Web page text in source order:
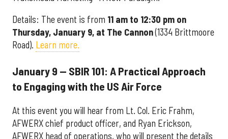
Details: The event is from 11 am to 12:30 pm on
Thursday, January 9, at The Cannon(1334 Brittmoore
Road). Learn more.
January 9 — SBIR 101: A Practical Approach
to Engaging with the US Air Force
At this event you will hear from Lt. Col. Eric Frahm,
AFWERX chief product officer, and Ryan Erickson,
AFWERX head of operations, who will present the details